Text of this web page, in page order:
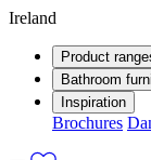
Ireland
Product
Bathroom
Inspiration
Brochures